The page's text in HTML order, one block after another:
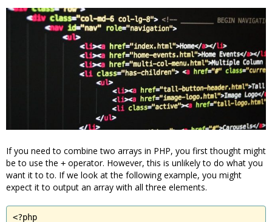
If you need to combine two arrays in PHP, you first thought might
be to use the + operator. However, this is unlikely to do what you
want it to to. If we look at the following example, you might
expect it to output an array with all three elements.
<?php